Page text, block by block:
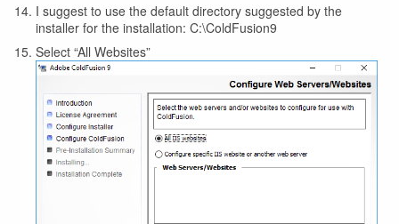
I suggest to use the default directory suggested by the
installer for the installation: C:\ColdFusion9
Select “All Websites”